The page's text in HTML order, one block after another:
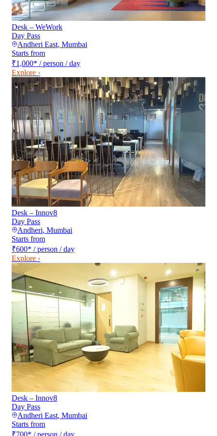
Desk – WeWork
Day Pass
Andheri East, Mumbai
Starts from
₹1,000* / person / day
Explore ›
Desk – Innov8
Day Pass
Andheri, Mumbai
Starts from
₹600* / person / day
Explore ›
Desk – Innov8
Day Pass
Andheri East, Mumbai
Starts from